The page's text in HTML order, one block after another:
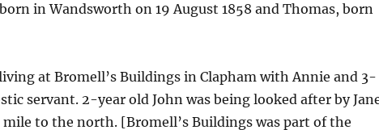
in Wandsworth on 19 August 1858 and Thomas, born
at Bromell’s Buildings in Clapham with Annie and 3-
servant. 2-year old John was being looked after by
to the north. [Bromell’s Buildings was part of the